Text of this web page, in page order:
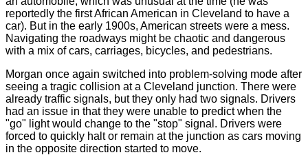
reportedly the first African American in Cleveland to have a
car). But in the early 1900s, American streets were a mess.
Navigating the roadways might be chaotic and dangerous
with a mix of cars, carriages, bicycles, and pedestrians.
Morgan once again switched into problem-solving mode after
seeing a tragic collision at a Cleveland junction. There were
already traffic signals, but they only had two signals. Drivers
had an issue in that they were unable to predict when the
"go" light would change to the "stop" signal. Drivers were
forced to quickly halt or remain at the junction as cars moving
in the opposite direction started to move.